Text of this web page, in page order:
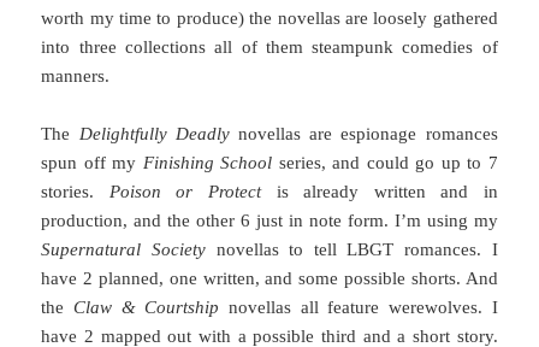
worth my time to produce) the novellas are loosely gathered
into three collections all of them steampunk comedies of
manners.
The Delightfully Deadlynovellas are espionage romances
spun off my Finishing School series, and could go up to 7
stories. Poison or Protectis already written and in
production, and the other 6 just in note form. I’m using my
Supernatural Society novellas to tell LBGT romances. I
have 2 planned, one written, and some possible shorts. And
theClaw & Courtship novellas all feature werewolves. I
have 2 mapped out with a possible third and a short story.